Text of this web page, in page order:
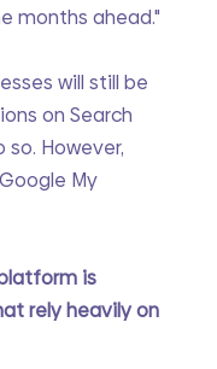
months ahead."
will still be
on Search
However,
My
is
rely heavily on